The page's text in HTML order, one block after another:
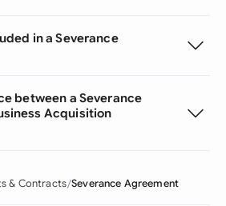
in a Severance
between a Severance
Acquisition
& Contracts Severance Agreement